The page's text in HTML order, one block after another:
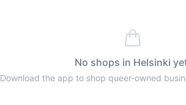
No shops in Helsinki
Download the app to shop queer-owned